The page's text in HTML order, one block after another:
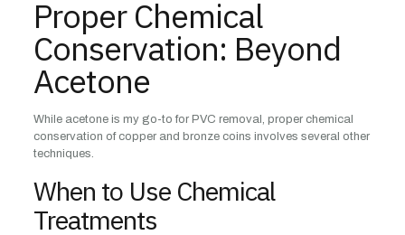
Proper Chemical
Conservation: Beyond
Acetone
While acetone is my go-to for PVC removal, proper chemical
conservation of copper and bronze coins involves several other
techniques.
When to Use Chemical
Treatments